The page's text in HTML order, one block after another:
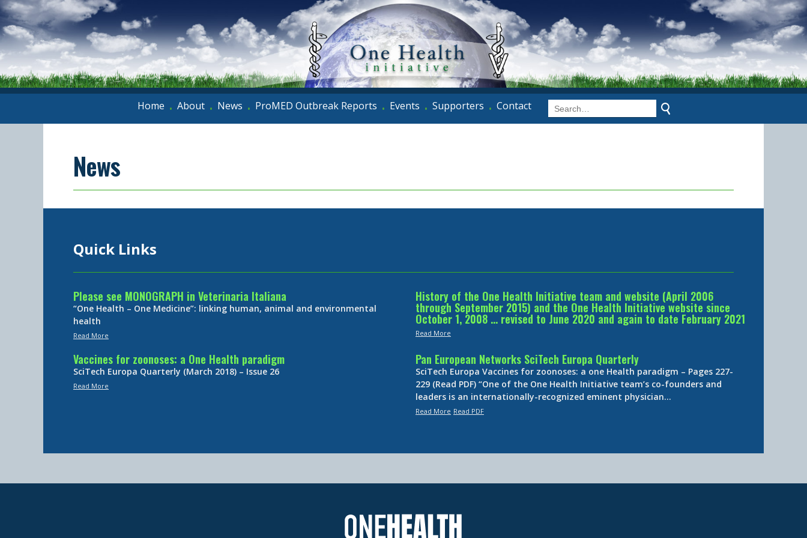
Home • About • News • ProMED Outbreak Reports • Events • Supporters • Contact
News
Quick Links
Please see MONOGRAPH in Veterinaria Italiana
“One Health – One Medicine”: linking human, animal and environmental
health
Read More
History of the One Health Initiative team and website (April 2006
through September 2015) and the One Health Initiative website since
October 1, 2008 … revised to June 2020 and again to date February 2021
Read More
Vaccines for zoonoses: a One Health paradigm
SciTech Europa Quarterly (March 2018) – Issue 26
Read More
Pan European Networks SciTech Europa Quarterly
SciTech Europa Vaccines for zoonoses: a one Health paradigm – Pages 227-
229 (Read PDF) “One of the One Health Initiative team’s co-founders and
leaders is an internationally-recognized eminent physician…
Read More Read PDF